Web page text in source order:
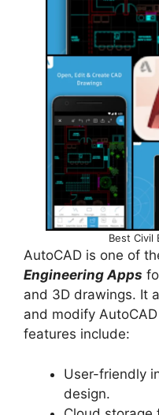
Best Civil
AutoCAD is one of
Engineering Apps
and 3D drawings. It
and modify
features include:
User-friendly
design.